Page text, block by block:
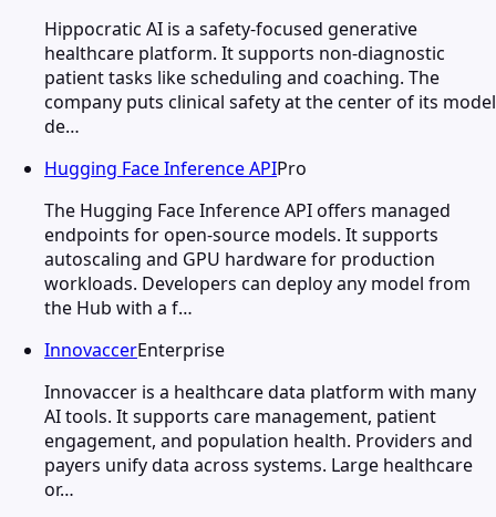
Hippocratic AI is a safety-focused generative
healthcare platform. It supports non-diagnostic
patient tasks like scheduling and coaching. The
company puts clinical safety at the center of its model
de…
Hugging Face Inference APIPro
The Hugging Face Inference API offers managed
endpoints for open-source models. It supports
autoscaling and GPU hardware for production
workloads. Developers can deploy any model from
the Hub with a f…
InnovaccerEnterprise
Innovaccer is a healthcare data platform with many
AI tools. It supports care management, patient
engagement, and population health. Providers and
payers unify data across systems. Large healthcare
or…